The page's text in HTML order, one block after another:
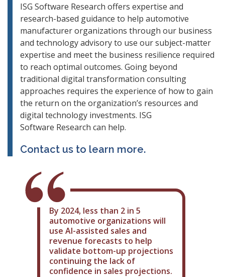
ISG Software Research offers expertise and
research-based guidance to help automotive
manufacturer organizations through our business
and technology advisory to use our subject-matter
expertise and meet the business resilience required
to reach optimal outcomes. Going beyond
traditional digital transformation consulting
approaches requires the experience of how to gain
the return on the organization’s resources and
digital technology investments. ISG
Software Research can help.
Contact us to learn more.
By 2024, less than 2 in 5
automotive organizations will
use AI-assisted sales and
revenue forecasts to help
validate bottom-up projections
continuing the lack of
confidence in sales projections.